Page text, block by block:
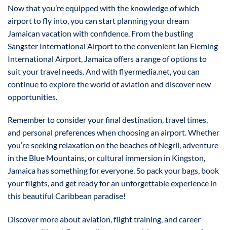
Now that you’re equipped with the knowledge of which
airport to fly into, you can start planning your dream
Jamaican vacation with confidence. From the bustling
Sangster International Airport to the convenient Ian Fleming
International Airport, Jamaica offers a range of options to
suit your travel needs. And with flyermedia.net, you can
continue to explore the world of aviation and discover new
opportunities.
Remember to consider your final destination, travel times,
and personal preferences when choosing an airport. Whether
you’re seeking relaxation on the beaches of Negril, adventure
in the Blue Mountains, or cultural immersion in Kingston,
Jamaica has something for everyone. So pack your bags, book
your flights, and get ready for an unforgettable experience in
this beautiful Caribbean paradise!
Discover more about aviation, flight training, and career